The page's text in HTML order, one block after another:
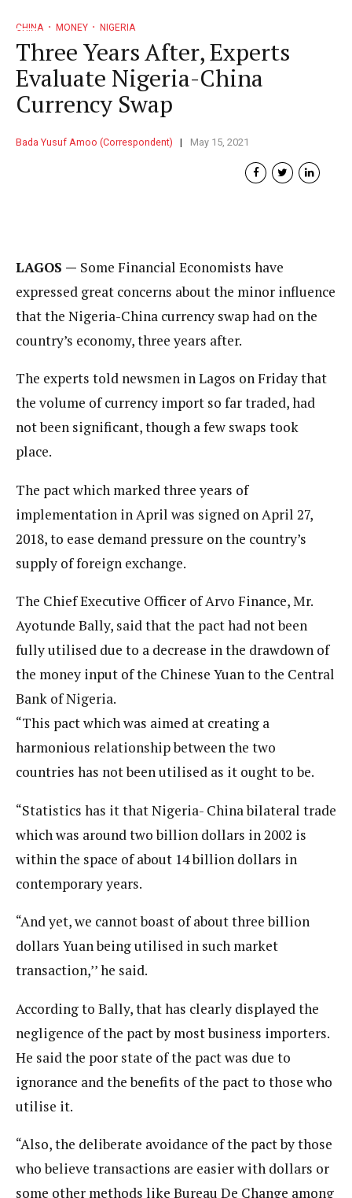
CHINA MONEY NIGERIA
Three Years After, Experts
Evaluate Nigeria-China
Currency Swap
Bada Yusuf Amoo (Correspondent) May 15, 2021
LAGOS — Some Financial Economists have
expressed great concerns about the minor influence
that the Nigeria-China currency swap had on the
country’s economy, three years after.
The experts told newsmen in Lagos on Friday that
the volume of currency import so far traded, had
not been significant, though a few swaps took
place.
The pact which marked three years of
implementation in April was signed on April 27,
2018, to ease demand pressure on the country’s
supply of foreign exchange.
The Chief Executive Officer of Arvo Finance, Mr.
Ayotunde Bally, said that the pact had not been
fully utilised due to a decrease in the drawdown of
the money input of the Chinese Yuan to the Central
Bank of Nigeria.
“This pact which was aimed at creating a
harmonious relationship between the two
countries has not been utilised as it ought to be.
“Statistics has it that Nigeria- China bilateral trade
which was around two billion dollars in 2002 is
within the space of about 14 billion dollars in
contemporary years.
“And yet, we cannot boast of about three billion
dollars Yuan being utilised in such market
transaction,’’ he said.
According to Bally, that has clearly displayed the
negligence of the pact by most business importers.
He said the poor state of the pact was due to
ignorance and the benefits of the pact to those who
utilise it.
“Also, the deliberate avoidance of the pact by those
who believe transactions are easier with dollars or
some other methods like Bureau De Change among